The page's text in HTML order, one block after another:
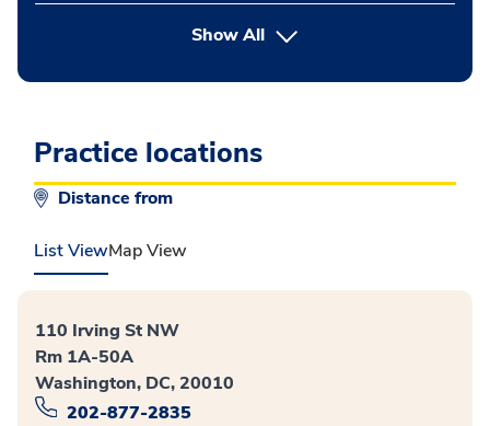
Show Allbutton Press enter to expand
Practice locations
Distance from
List ViewMap View
110 Irving St NW
Rm 1A-50A
Washington, DC, 20010
202-877-2835